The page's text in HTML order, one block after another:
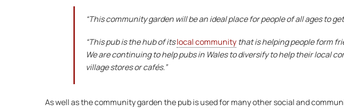
“This community garden will be an ideal place for people of all ages to
“This pub is the hub of itslocal community that is helping people form
We are continuing to help pubs in Wales to diversify to help their local
village stores or cafés.”
As well as the community garden the pub is used for many other social and